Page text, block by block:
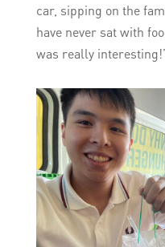
car, sipping on the
have never sat with
was really